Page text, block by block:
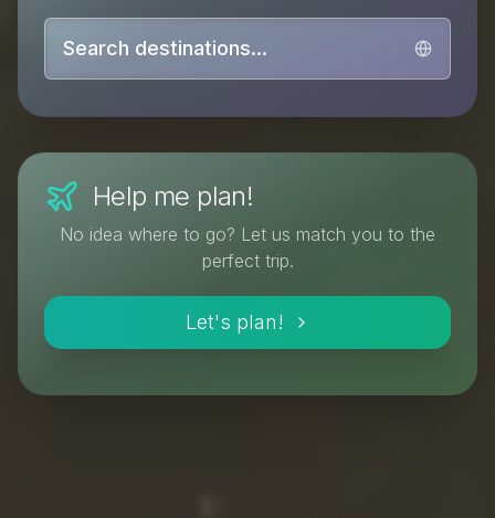
Search destinations...
Help me plan!
No idea where to go? Let us match you to the
perfect trip.
Let's plan!